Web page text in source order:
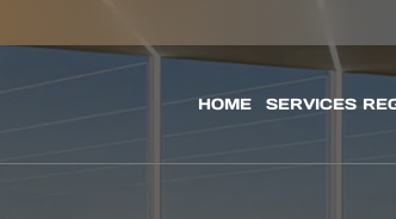
HOME SERVICES